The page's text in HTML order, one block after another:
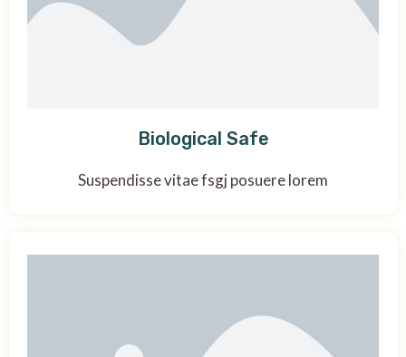
Biological Safe
Suspendisse vitae fsgj posuere lorem